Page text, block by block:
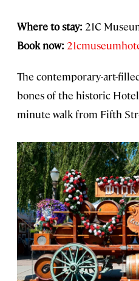
Where to stay: 21C
Book now:
The contemporary-art-
bones of the historic
minute walk from Fifth